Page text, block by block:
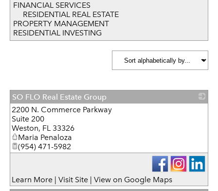
FINANCIAL SERVICES
RESIDENTIAL REAL ESTATE
PROPERTY MANAGEMENT
RESIDENTIAL INVESTING
SO FLO Real Estate Group
2200 N. Commerce Parkway
Suite 200
Weston, FL 33326
Maria Penaloza
(954) 471-5982
Learn More | Visit Site | View on Google Maps